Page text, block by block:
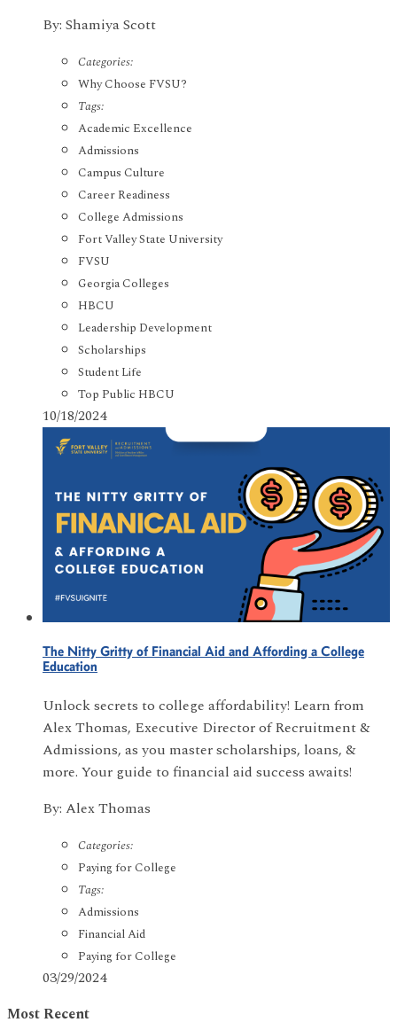
By: Shamiya Scott
Categories:
Why Choose FVSU?
Tags:
Academic Excellence
Admissions
Campus Culture
Career Readiness
College Admissions
Fort Valley State University
FVSU
Georgia Colleges
HBCU
Leadership Development
Scholarships
Student Life
Top Public HBCU
10/18/2024
The Nitty Gritty of Financial Aid and Affording a College
Education
Unlock secrets to college affordability! Learn from
Alex Thomas, Executive Director of Recruitment &
Admissions, as you master scholarships, loans, &
more. Your guide to financial aid success awaits!
By: Alex Thomas
Categories:
Paying for College
Tags:
Admissions
Financial Aid
Paying for College
03/29/2024
Most Recent